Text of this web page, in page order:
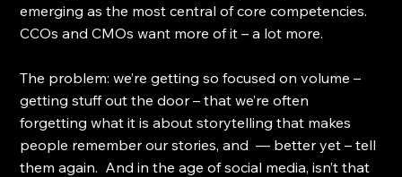
emerging as the most central of core competencies.
CCOs and CMOs want more of it – a lot more.
The problem: we’re getting so focused on volume –
getting stuff out the door – that we’re often
forgetting what it is about storytelling that makes
people remember our stories, and  — better yet – tell
them again.  And in the age of social media, isn’t that